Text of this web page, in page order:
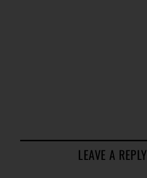
LEAVE A REPLY